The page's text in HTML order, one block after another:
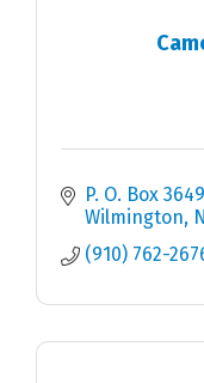
P. O. Box 3649
Wilmington
(910) 762-